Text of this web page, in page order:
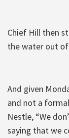
Chief Hill then
the water out of
And given
and not a
Nestle, “We
saying that we